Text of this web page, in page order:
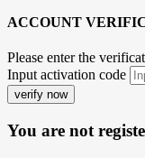
ACCOUNT
Please enter the
Input activation code
verify now
You are not